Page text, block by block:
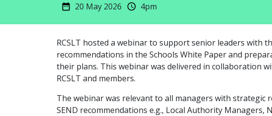
20 May 2026 4pm
RCSLT hosted a webinar to support senior leaders with
recommendations in the Schools White Paper and
their plans. This webinar was delivered in collaboration
RCSLT and members.
The webinar was relevant to all managers with strategic
SEND recommendations e.g., Local Authority Managers,